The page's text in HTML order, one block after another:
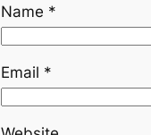
Name *
Email *